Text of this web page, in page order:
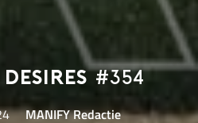
#354
MANIFY Redactie